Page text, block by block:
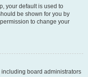
your default is used to
be shown for you by
to change your
board administrators